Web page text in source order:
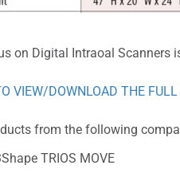
on Digital Intraoal
VIEW/DOWNLOAD THE
from the following
TRIOS MOVE